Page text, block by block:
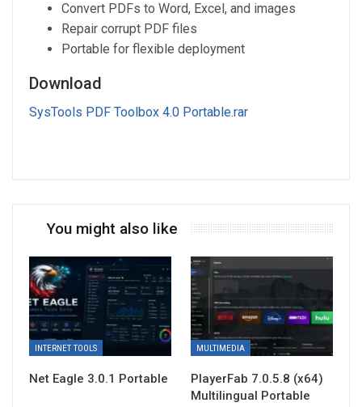
Convert PDFs to Word, Excel, and images
Repair corrupt PDF files
Portable for flexible deployment
Download
SysTools PDF Toolbox 4.0 Portable.rar
You might also like
INTERNET TOOLS
Net Eagle 3.0.1 Portable
MULTIMEDIA
PlayerFab 7.0.5.8 (x64)
Multilingual Portable